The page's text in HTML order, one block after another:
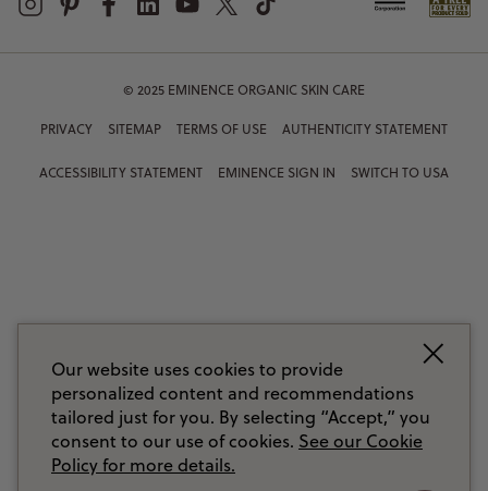
© 2025 EMINENCE ORGANIC SKIN CARE
PRIVACY SITEMAP TERMS OF USE AUTHENTICITY STATEMENT
ACCESSIBILITY STATEMENT EMINENCE SIGN IN SWITCH TO USA
Our website uses cookies to provide
personalized content and recommendations
tailored just for you. By selecting “Accept,” you
consent to our use of cookies. See our Cookie
Policy for more details.